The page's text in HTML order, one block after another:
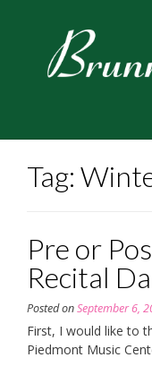
Tag:
Pre or
Recital
Posted onSeptember 6,
First, I would like to
Piedmont Music